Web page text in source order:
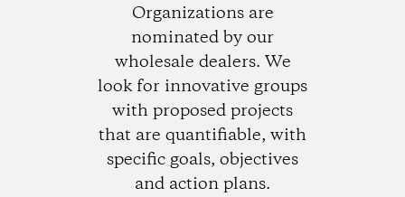
Organizations are
nominated by our
wholesale dealers. We
look for innovative groups
with proposed projects
that are quantifiable, with
specific goals, objectives
and action plans.